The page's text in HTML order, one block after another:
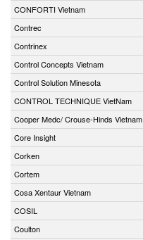
CONFORTI Vietnam
Contrec
Contrinex
Control Concepts Vietnam
Control Solution Minesota
CONTROL TECHNIQUE VietNam
Cooper Medc/ Crouse-Hinds Vietnam
Core Insight
Corken
Cortem
Cosa Xentaur Vietnam
COSIL
Coulton